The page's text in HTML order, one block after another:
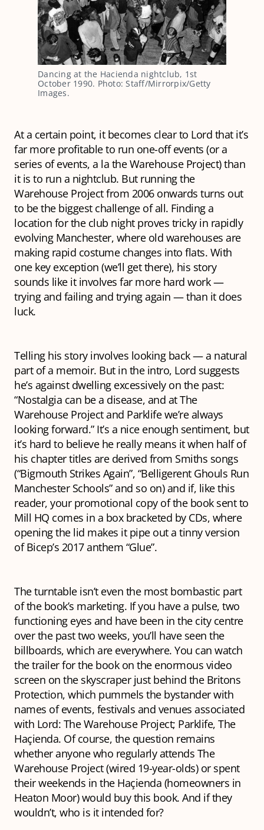
Dancing at the Hacienda nightclub, 1st
October 1990. Photo: Staff/Mirrorpix/Getty
Images.
At a certain point, it becomes clear to Lord that it’s
far more profitable to run one-off events (or a
series of events, a la the Warehouse Project) than
it is to run a nightclub. But running the
Warehouse Project from 2006 onwards turns out
to be the biggest challenge of all. Finding a
location for the club night proves tricky in rapidly
evolving Manchester, where old warehouses are
making rapid costume changes into flats. With
one key exception (we’ll get there), his story
sounds like it involves far more hard work —
trying and failing and trying again — than it does
luck.
Telling his story involves looking back — a natural
part of a memoir. But in the intro, Lord suggests
he’s against dwelling excessively on the past:
“Nostalgia can be a disease, and at The
Warehouse Project and Parklife we’re always
looking forward.” It’s a nice enough sentiment, but
it’s hard to believe he really means it when half of
his chapter titles are derived from Smiths songs
(“Bigmouth Strikes Again”, “Belligerent Ghouls Run
Manchester Schools” and so on) and if, like this
reader, your promotional copy of the book sent to
Mill HQ comes in a box bracketed by CDs, where
opening the lid makes it pipe out a tinny version
of Bicep’s 2017 anthem “Glue”.
The turntable isn’t even the most bombastic part
of the book’s marketing. If you have a pulse, two
functioning eyes and have been in the city centre
over the past two weeks, you’ll have seen the
billboards, which are everywhere. You can watch
the trailer for the book on the enormous video
screen on the skyscraper just behind the Britons
Protection, which pummels the bystander with
names of events, festivals and venues associated
with Lord: The Warehouse Project; Parklife, The
Haçienda. Of course, the question remains
whether anyone who regularly attends The
Warehouse Project (wired 19-year-olds) or spent
their weekends in the Haçienda (homeowners in
Heaton Moor) would buy this book. And if they
wouldn’t, who is it intended for?